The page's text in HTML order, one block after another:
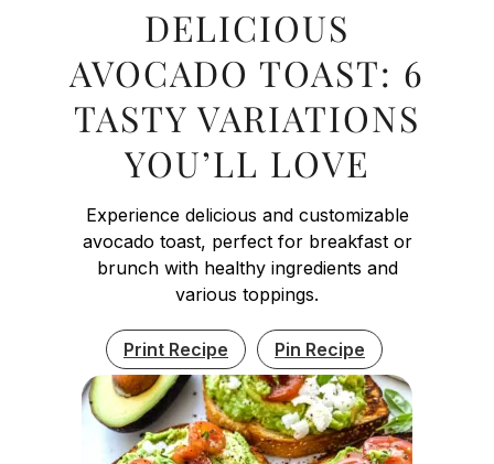
DELICIOUS
AVOCADO TOAST: 6
TASTY VARIATIONS
YOU’LL LOVE
Experience delicious and customizable
avocado toast, perfect for breakfast or
brunch with healthy ingredients and
various toppings.
Print Recipe Pin Recipe